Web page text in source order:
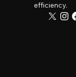
efficiency.